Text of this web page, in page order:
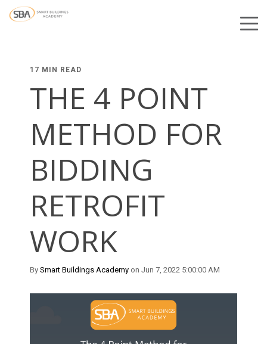
17 MIN READ
THE 4 POINT
METHOD FOR
BIDDING
RETROFIT
WORK
By Smart Buildings Academy on Jun 7, 2022 5:00:00 AM